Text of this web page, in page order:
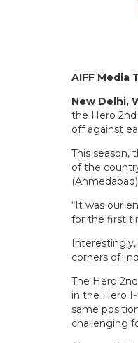
AIFF Media
New Delhi,
the Hero
off against
This season,
of the
“It was our
for the first
corners of
The Hero
in the Hero
same
challenging